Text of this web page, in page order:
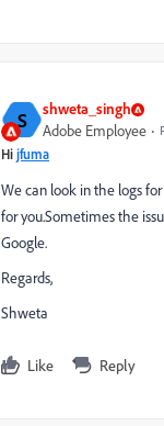
S shweta_singh
Adobe Employee
Hi jfuma
We can look in the logs
for you.Sometimes the
Google.
Regards,
Shweta
Like Reply